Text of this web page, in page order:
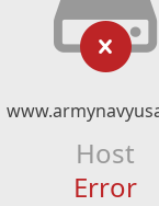
Host
Error